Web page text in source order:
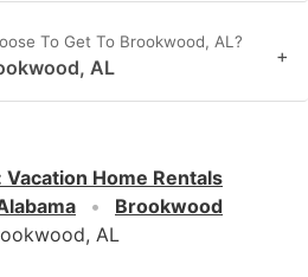
To Get To Brookwood, AL?
AL +
Vacation Home Rentals
Brookwood
AL